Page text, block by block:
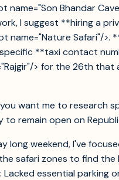
Bhandar
I suggest **hiring a
Safari"/>.
**taxi contact
> for the 26th that
want me to research
remain open on
long weekend, I've
safari zones to find
essential parking